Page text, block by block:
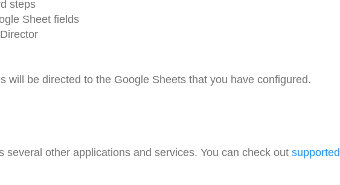
steps
Sheet fields
will be directed to the Google Sheets that you have configured.
several other applications and services. You can check out supported